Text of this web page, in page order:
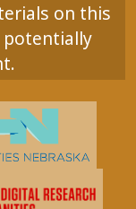
on this
potentially